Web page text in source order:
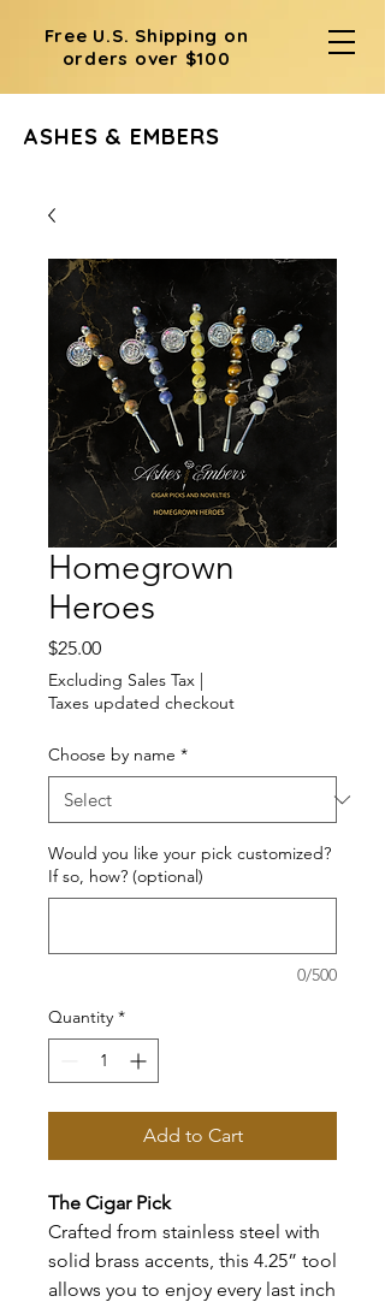
Free U.S. Shipping on
orders over $100
ASHES & EMBERS
Homegrown
Heroes
$25.00Price
Excluding Sales Tax |
Taxes updated checkout
Choose by name *
Would you like your pick customized?
If so, how? (optional)
0/500
Quantity *
Add to Cart
The Cigar Pick
Crafted from stainless steel with
solid brass accents, this 4.25” tool
allows you to enjoy every last inch